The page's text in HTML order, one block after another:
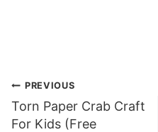
Post
navigation
PREVIOUS
Torn Paper Crab Craft
For Kids (Free